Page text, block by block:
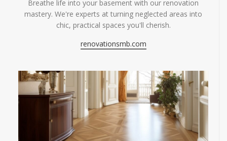
Breathe life into your basement with our renovation
mastery. We're experts at turning neglected areas into
chic, practical spaces you'll cherish.
renovationsmb.com